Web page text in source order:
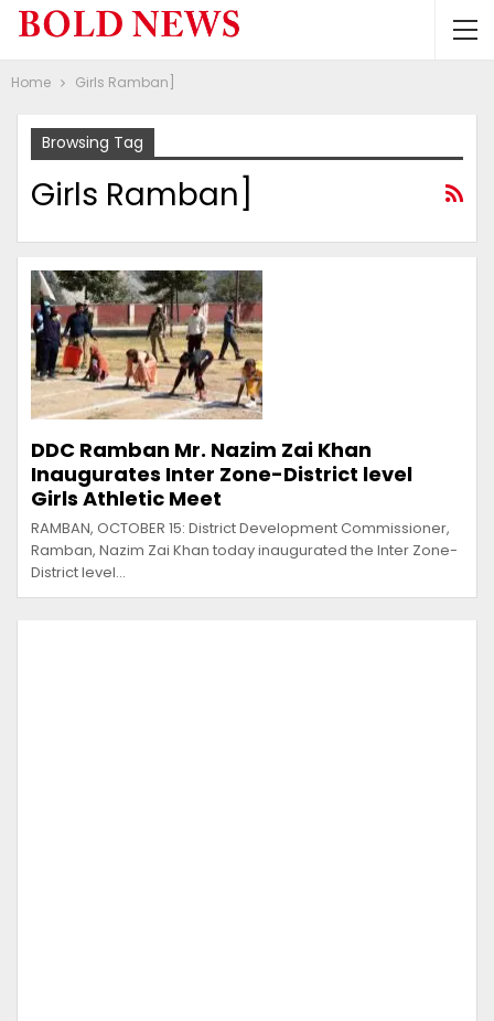
Home Girls Ramban]
Browsing Tag
Girls Ramban]
DDC Ramban Mr. Nazim Zai Khan
Inaugurates Inter Zone-District level
Girls Athletic Meet
RAMBAN, OCTOBER 15: District Development Commissioner,
Ramban, Nazim Zai Khan today inaugurated the Inter Zone-
District level…